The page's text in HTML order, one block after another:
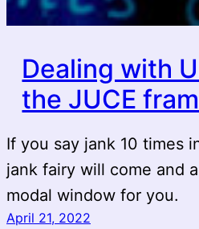
Dealing with
the JUCE
If you say jank 10 times
jank fairy will come and
modal window for you.
April 21, 2022